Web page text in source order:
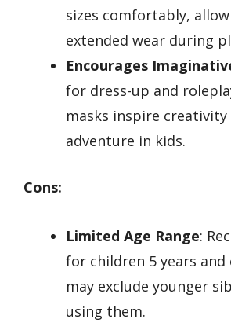
sizes comfortably,
extended wear during
Encourages
for dress-up and
masks inspire creativity
adventure in kids.
Cons:
Limited Age Range:
for children 5 years and
may exclude younger
using them.